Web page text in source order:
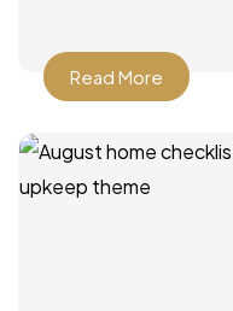
Read More